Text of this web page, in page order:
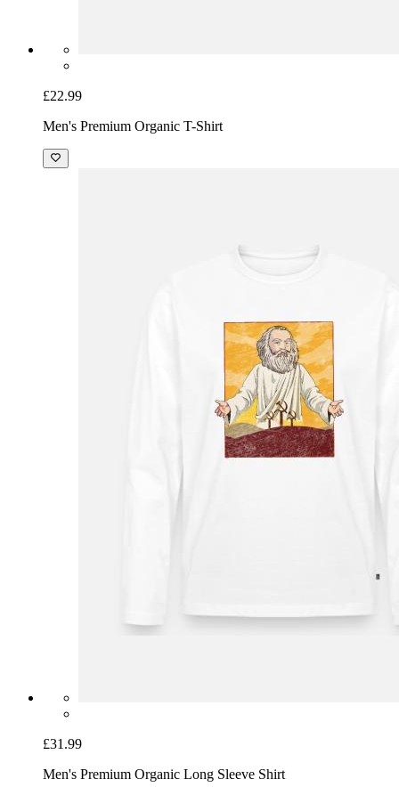
£22.99
Men's Premium Organic T-Shirt
£31.99
Men's Premium Organic Long Sleeve Shirt